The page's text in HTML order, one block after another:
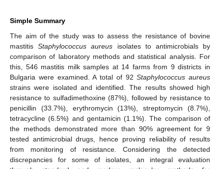
Simple Summary
The aim of the study was to assess the resistance of bovine
mastitisStaphylococcus aureus isolates to antimicrobials by
comparison of laboratory methods and statistical analysis. For
this, 546 mastitis milk samples at 14 farms from 9 districts in
Bulgaria were examined. A total of 92Staphylococcus aureus
strains were isolated and identified. The results showed high
resistance to sulfadimethoxine (87%), followed by resistance to
penicillin (33.7%), erythromycin (13%), streptomycin (8.7%),
tetracycline (6.5%) and gentamicin (1.1%). The comparison of
the methods demonstrated more than 90% agreement for 9
tested antimicrobial drugs, hence proving reliability of results
from monitoring of resistance. Considering the detected
discrepancies for some of isolates, an integral evaluation